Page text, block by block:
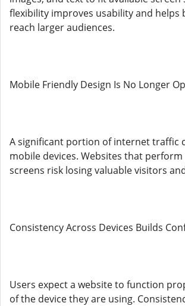
flexibility improves usability and helps
reach larger audiences.
Mobile Friendly Design Is No Longer
A significant portion of internet traffic
mobile devices. Websites that
screens risk losing valuable visitors
Consistency Across Devices Builds
Users expect a website to function
of the device they are using.